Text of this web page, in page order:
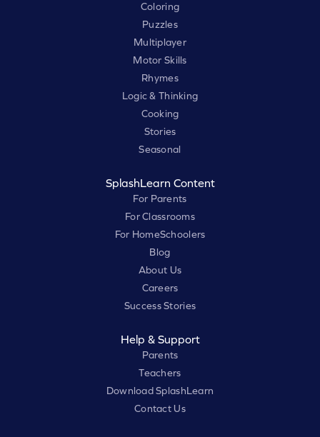
Coloring
Puzzles
Multiplayer
Motor Skills
Rhymes
Logic & Thinking
Cooking
Stories
Seasonal
SplashLearn Content
For Parents
For Classrooms
For HomeSchoolers
Blog
About Us
Careers
Success Stories
Help & Support
Parents
Teachers
Download SplashLearn
Contact Us